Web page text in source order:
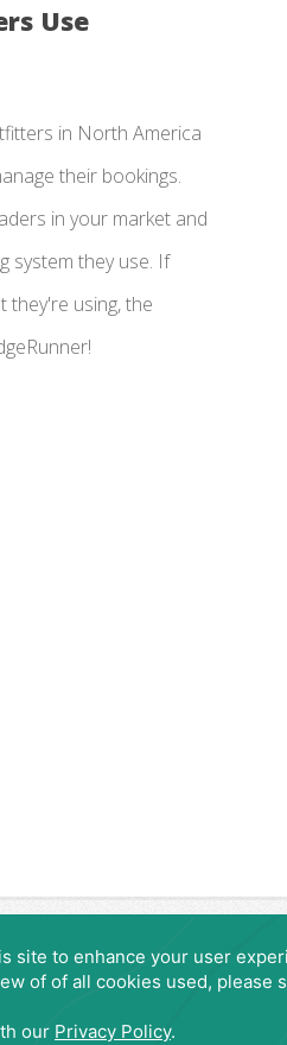
Use
in North America
their bookings.
in your market and
system they use. If
they're using, the